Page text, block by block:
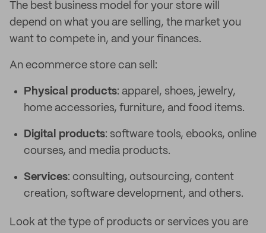
The best business model for your store will
depend on what you are selling, the market you
want to compete in, and your finances.
An ecommerce store can sell:
Physical products: apparel, shoes, jewelry,
home accessories, furniture, and food items.
Digital products: software tools, ebooks, online
courses, and media products.
Services: consulting, outsourcing, content
creation, software development, and others.
Look at the type of products or services you are